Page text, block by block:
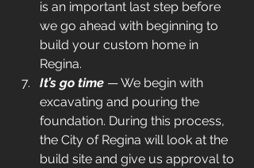
is an important last step before
we go ahead with beginning to
build your custom home in
Regina.
It’s go time — We begin with
excavating and pouring the
foundation. During this process,
the City of Regina will look at the
build site and give us approval to